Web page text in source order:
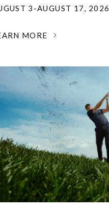
3-AUGUST 17, 2026
MORE